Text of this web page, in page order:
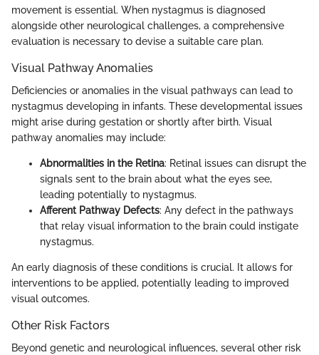
movement is essential. When nystagmus is diagnosed
alongside other neurological challenges, a comprehensive
evaluation is necessary to devise a suitable care plan.
Visual Pathway Anomalies
Deficiencies or anomalies in the visual pathways can lead to
nystagmus developing in infants. These developmental issues
might arise during gestation or shortly after birth. Visual
pathway anomalies may include:
Abnormalities in the Retina: Retinal issues can disrupt the
signals sent to the brain about what the eyes see,
leading potentially to nystagmus.
Afferent Pathway Defects: Any defect in the pathways
that relay visual information to the brain could instigate
nystagmus.
An early diagnosis of these conditions is crucial. It allows for
interventions to be applied, potentially leading to improved
visual outcomes.
Other Risk Factors
Beyond genetic and neurological influences, several other risk